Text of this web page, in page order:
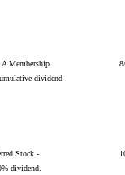
A Membership
dividend
Stock -
dividend.